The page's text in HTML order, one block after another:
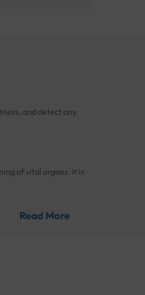
and detect any
of vital organs. It is
detection of illnesses
Read More